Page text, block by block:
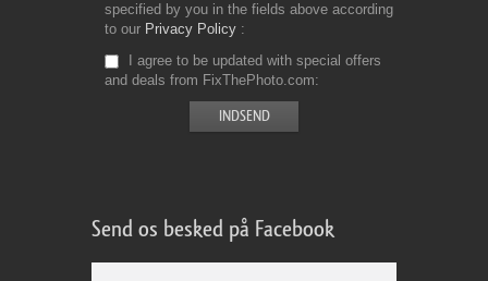
specified by you in the fields above according
to our Privacy Policy
I agree to be updated with special offers
and deals from FixThePhoto.com
Send os besked på Facebook